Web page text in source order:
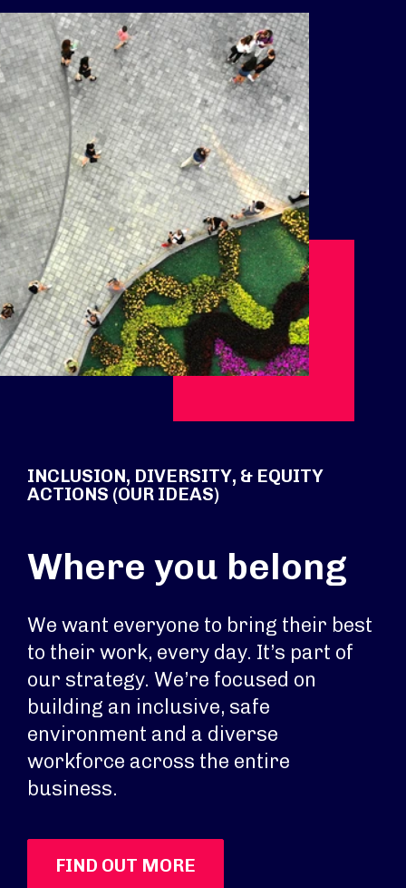
INCLUSION, DIVERSITY, & EQUITY
ACTIONS (OUR IDEAS)
Where you belong
We want everyone to bring their best
to their work, every day. It’s part of
our strategy. We’re focused on
building an inclusive, safe
environment and a diverse
workforce across the entire
business.
FIND OUT MORE